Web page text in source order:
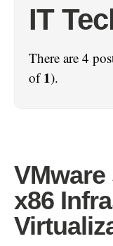
IT
There are 4
of1).
x86